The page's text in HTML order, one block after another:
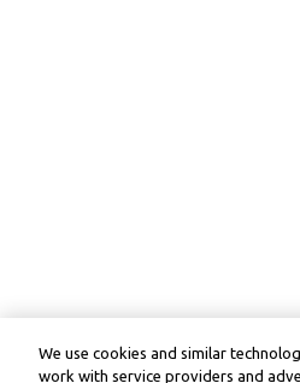
We use cookies and similar
work with service providers and